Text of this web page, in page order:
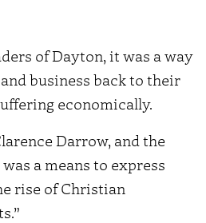
of Dayton, it was a way
business back to their
economically.
Darrow, and the
a means to express
rise of Christian